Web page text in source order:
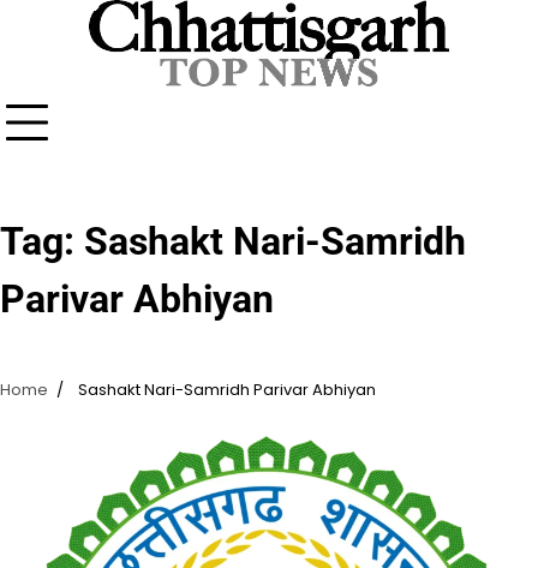
Tag: Sashakt Nari-Samridh
Parivar Abhiyan
Home Sashakt Nari-Samridh Parivar Abhiyan